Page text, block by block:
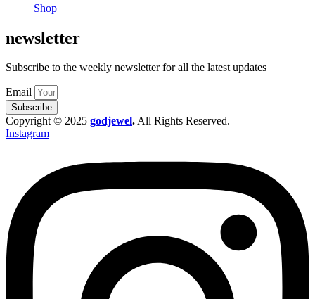
Shop
newsletter
Subscribe to the weekly newsletter for all the latest updates
Email
Subscribe
Copyright © 2025 godjewel.All Rights Reserved.
Instagram